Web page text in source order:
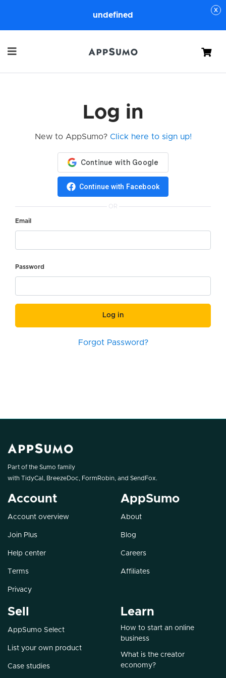
undefined
Cart
Log in
New to AppSumo? Click here to sign up!
Continue with Facebook
OR
Email
Password
Log in
Forgot Password?
Part of the Sumo family
with TidyCal , BreezeDoc, FormRobin, and SendFox.
Account
Account overview
Join Plus
Help center
Terms
Privacy
AppSumo
About
Blog
Careers
Affiliates
Sell
AppSumo Select
List your own product
Case studies
Learn
How to start an online
business
What is the creator
economy?